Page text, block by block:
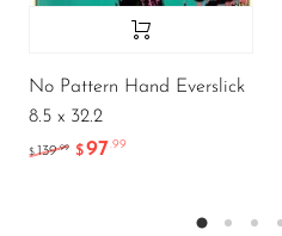
No Pattern Hand Everslick
8.5 x 32.2
$ 139.99 $97.99